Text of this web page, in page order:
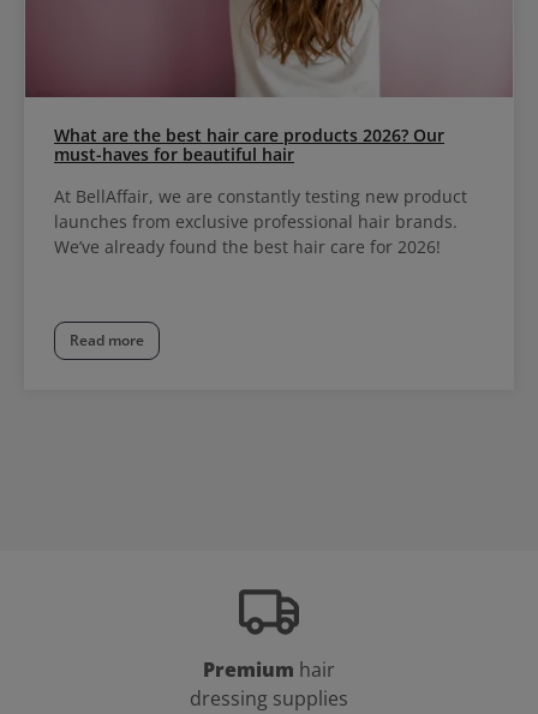
What are the best hair care products 2026? Our
must-haves for beautiful hair
At BellAffair, we are constantly testing new product
launches from exclusive professional hair brands.
We’ve already found the best hair care for 2026!
Read more
Premium hair
dressing supplies